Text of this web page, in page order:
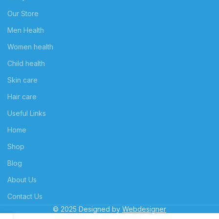
Our Store
Men Health
Women health
Child health
Skin care
Hair care
Useful Links
Home
Shop
Blog
About Us
Contact Us
© 2025 Designed by Webdesigner